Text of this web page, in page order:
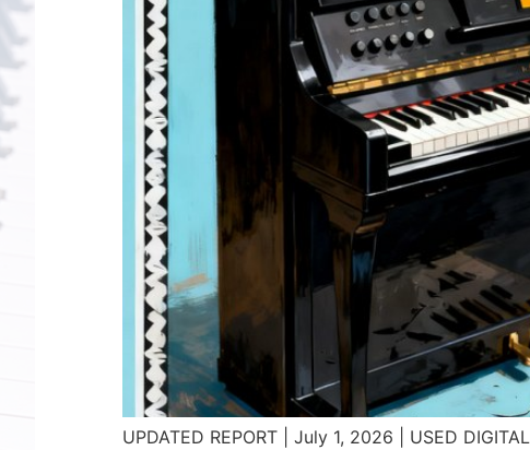
UPDATED REPORT | July 1, 2026 | USED